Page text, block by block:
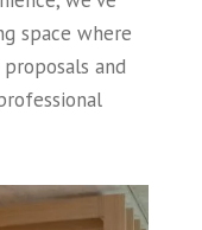
space where
and